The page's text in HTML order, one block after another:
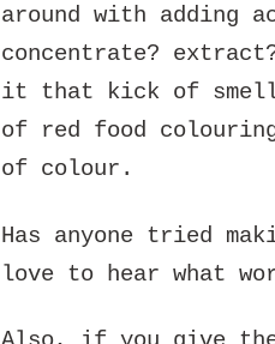
around with adding
concentrate?
it that kick of
of red food
of colour.
Has anyone tried
love to hear what